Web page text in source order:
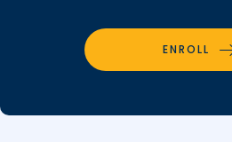
ENROLL